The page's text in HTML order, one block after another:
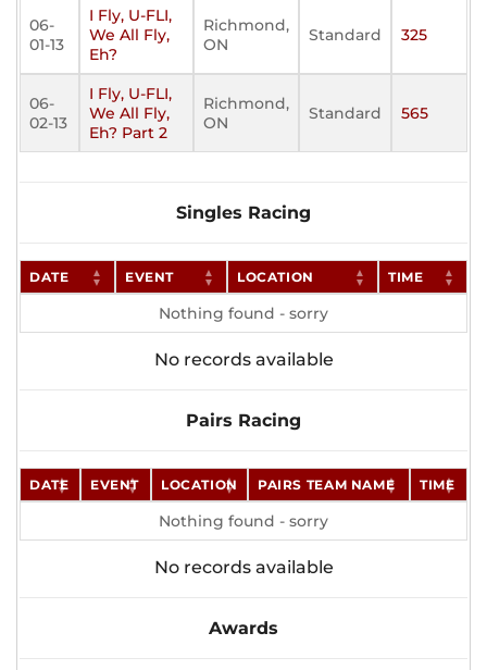
06-
01-13
I Fly, U-FLI,
We All Fly,
Eh?
Richmond,
ON
Standard 325
06-
02-13
I Fly, U-FLI,
We All Fly,
Eh? Part 2
Richmond,
ON
Standard 565
Singles Racing
DATE EVENT LOCATION TIME
Nothing found - sorry
No records available
Pairs Racing
DATE EVENT LOCATION PAIRS TEAM NAME TIME
Nothing found - sorry
No records available
Awards